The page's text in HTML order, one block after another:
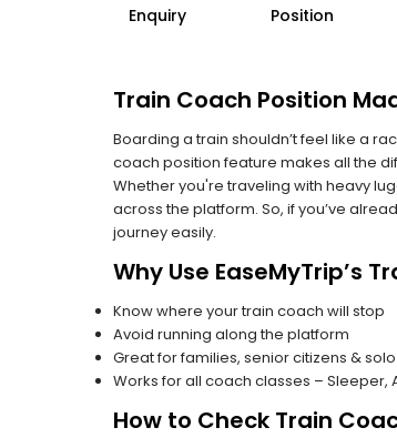
Enquiry
Position
Train Coach Position
Boarding a train shouldn’t feel like a
coach position feature makes all the
Whether you're traveling with heavy
across the platform. So, if you’ve
journey easily.
Why Use EaseMyTrip’s
Know where your train coach will stop
Avoid running along the platform
Great for families, senior citizens &
Works for all coach classes – Sleeper,
How to Check Train